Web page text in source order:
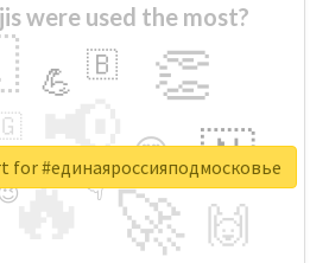
were used the most?
🔥
📢
🚀
👏
🇳
🙌
😍
💪 🇧
👇
🔷
🎡
for #единаяроссияподмосковье